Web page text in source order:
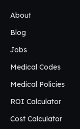
About
Blog
Jobs
Medical Codes
Medical Policies
ROI Calculator
Cost Calculator